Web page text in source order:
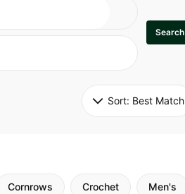
Search
Sort: Best Match
Cornrows Crochet Men's